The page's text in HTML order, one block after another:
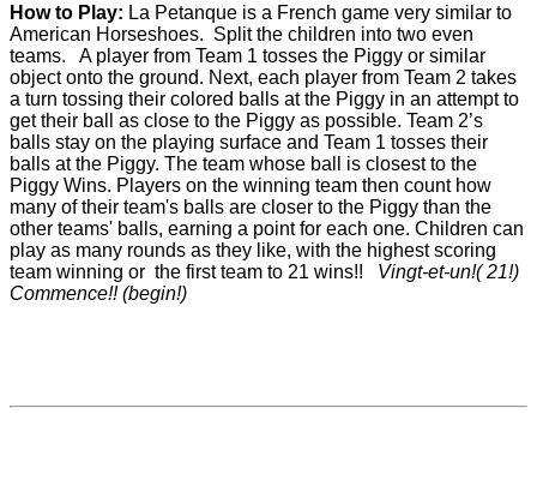
How to Play: La Petanque is a French game very similar to
American Horseshoes. Split the children into two even
teams. A player from Team 1 tosses the Piggy or similar
object onto the ground. Next, each player from Team 2 takes
a turn tossing their colored balls at the Piggy in an attempt to
get their ball as close to the Piggy as possible. Team 2’s
balls stay on the playing surface and Team 1 tosses their
balls at the Piggy. The team whose ball is closest to the
Piggy Wins. Players on the winning team then count how
many of their team's balls are closer to the Piggy than the
other teams' balls, earning a point for each one. Children can
play as many rounds as they like, with the highest scoring
team winning or the first team to 21 wins!! Vingt-et-un!( 21!)
Commence!! (begin!)